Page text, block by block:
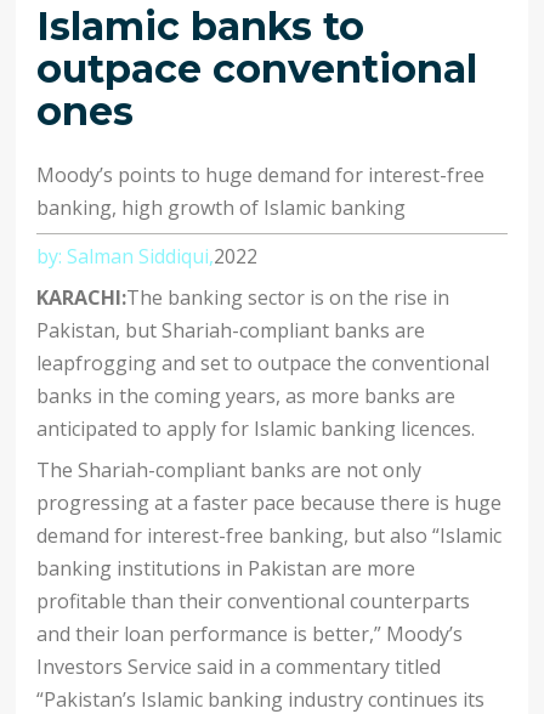
Islamic banks to
outpace conventional
ones
Moody’s points to huge demand for interest-free
banking, high growth of Islamic banking
by: Salman Siddiqui,2022
KARACHI:The banking sector is on the rise in
Pakistan, but Shariah-compliant banks are
leapfrogging and set to outpace the conventional
banks in the coming years, as more banks are
anticipated to apply for Islamic banking licences.
The Shariah-compliant banks are not only
progressing at a faster pace because there is huge
demand for interest-free banking, but also “Islamic
banking institutions in Pakistan are more
profitable than their conventional counterparts
and their loan performance is better,” Moody’s
Investors Service said in a commentary titled
“Pakistan’s Islamic banking industry continues its